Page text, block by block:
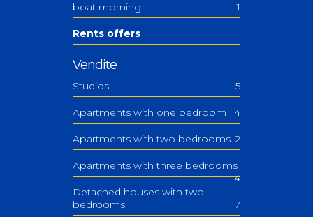
boat morning 1
Rents offers
Vendite
Studios 5
Apartments with one bedroom 4
Apartments with two bedrooms 2
Apartments with three bedrooms
4
Detached houses with two
bedrooms
17